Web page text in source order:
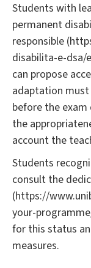
Students with
permanent
responsible
disabilita-e-dsa/
can propose
adaptation must
before the
the
account the
Students
consult the
(https://
your-
for this status
measures.